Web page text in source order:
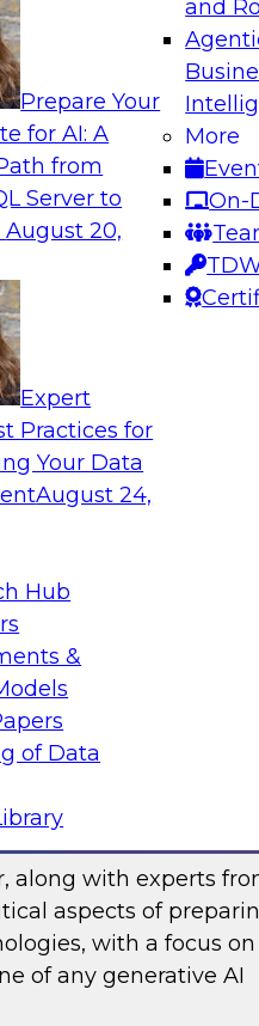
Prepare Your
for AI: A
from
Server to
August 20,
Expert
Practices for
Your Data
August 24,
Hub
&
of Data
and
More
On-
MDM, GenAI,
and learn how
data management
these and other
Informatica
research director
digital business
and how enterprises
accelerate, and
along with experts
aspects of
with a focus on
of any generative AI